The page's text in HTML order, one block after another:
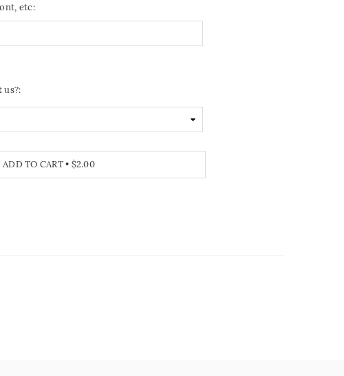
etc:
us?:
ADD TO CART• $2.00